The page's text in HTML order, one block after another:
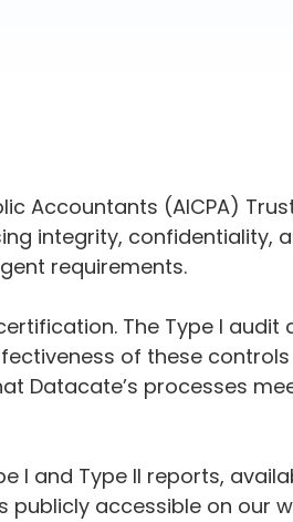
Accountants (AICPA)
integrity, confidentiality,
requirements.
The Type I
of these
Datacate’s processes
I and Type II reports,
publicly accessible on our